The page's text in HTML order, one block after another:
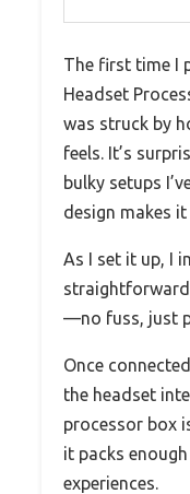
The first time I
Headset
was struck by
feels. It’s
bulky setups
design makes
As I set it up, I
—no fuss, just
Once
the headset
processor box
it packs
experiences.